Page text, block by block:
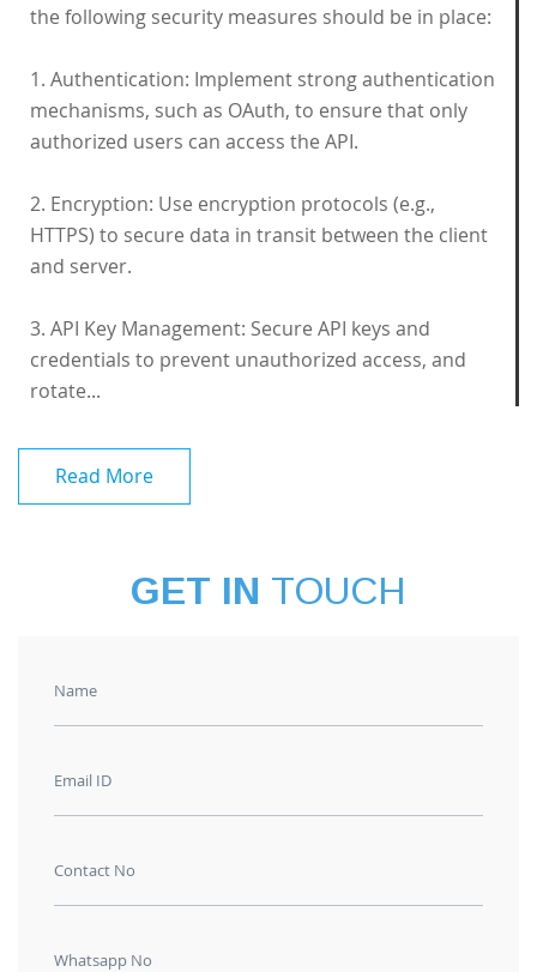
the following security measures should be in place:
1. Authentication: Implement strong authentication
mechanisms, such as OAuth, to ensure that only
authorized users can access the API.
2. Encryption: Use encryption protocols (e.g.,
HTTPS) to secure data in transit between the client
and server.
3. API Key Management: Secure API keys and
credentials to prevent unauthorized access, and
rotate...
Read More
GET IN TOUCH
Name
Email ID
Contact No
Whatsapp No